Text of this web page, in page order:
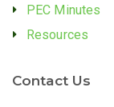
PEC Minutes
Resources
Contact Us